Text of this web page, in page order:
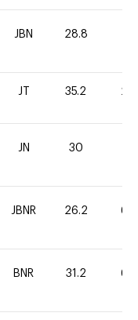
JBN 28.8
JT 35.2 20
JN 30
JBNR 26.2 60
BNR 31.2 60